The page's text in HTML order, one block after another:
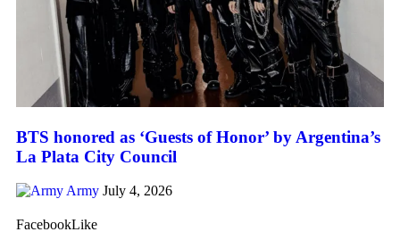
BTS honored as ‘Guests of Honor’ by Argentina’s
La Plata City Council
Army July 4, 2026
FacebookLike